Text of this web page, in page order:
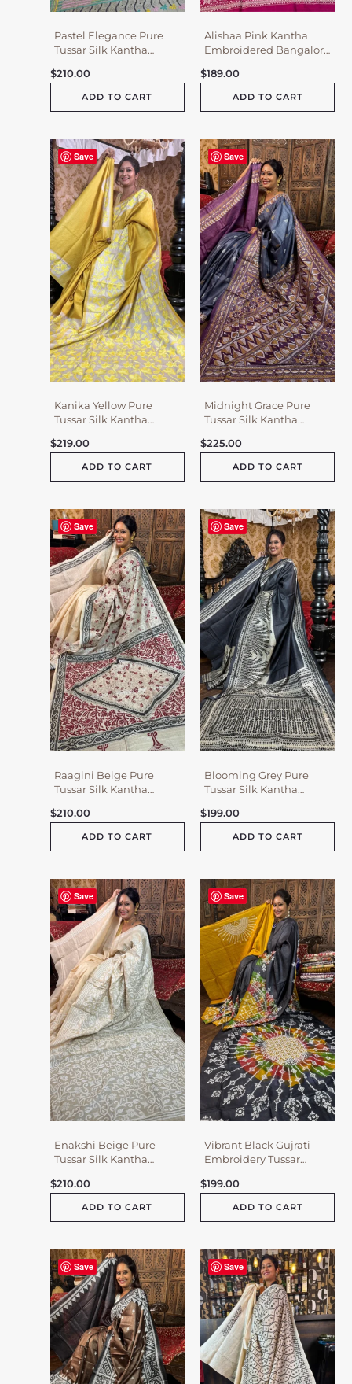
Pastel Elegance Pure
Tussar Silk Kantha
$210.00
ADD TO CART
Alishaa Pink Kantha
Embroidered Bangalore
$189.00
ADD TO CART
Save
Kanika Yellow Pure
Tussar Silk Kantha
$219.00
ADD TO CART
Save
Midnight Grace Pure
Tussar Silk Kantha
$225.00
ADD TO CART
Save
Raagini Beige Pure
Tussar Silk Kantha
$210.00
ADD TO CART
Save
Blooming Grey Pure
Tussar Silk Kantha
$199.00
ADD TO CART
Save
Enakshi Beige Pure
Tussar Silk Kantha
$210.00
ADD TO CART
Save
Vibrant Black Gujrati
Embroidery Tussar
$199.00
ADD TO CART
Save Save